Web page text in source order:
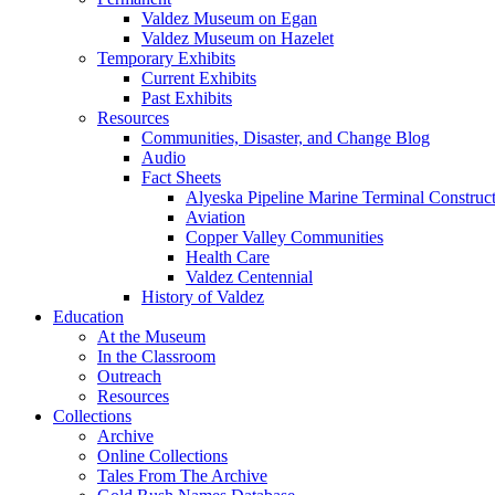
Valdez Museum on Egan
Valdez Museum on Hazelet
Temporary Exhibits
Current Exhibits
Past Exhibits
Resources
Communities, Disaster, and Change Blog
Audio
Fact Sheets
Alyeska Pipeline Marine Terminal
Aviation
Copper Valley Communities
Health Care
Valdez Centennial
History of Valdez
Education
At the Museum
In the Classroom
Outreach
Resources
Collections
Archive
Online Collections
Tales From The Archive